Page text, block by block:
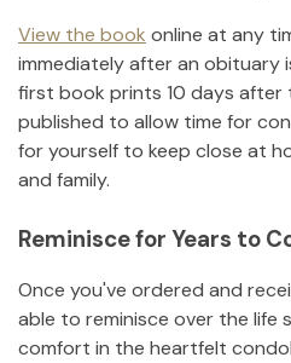
View the book online at any
immediately after an obituary
first book prints 10 days
published to allow time for
for yourself to keep close at
and family.
Reminisce for Years to
Once you've ordered and
able to reminisce over the life
comfort in the heartfelt